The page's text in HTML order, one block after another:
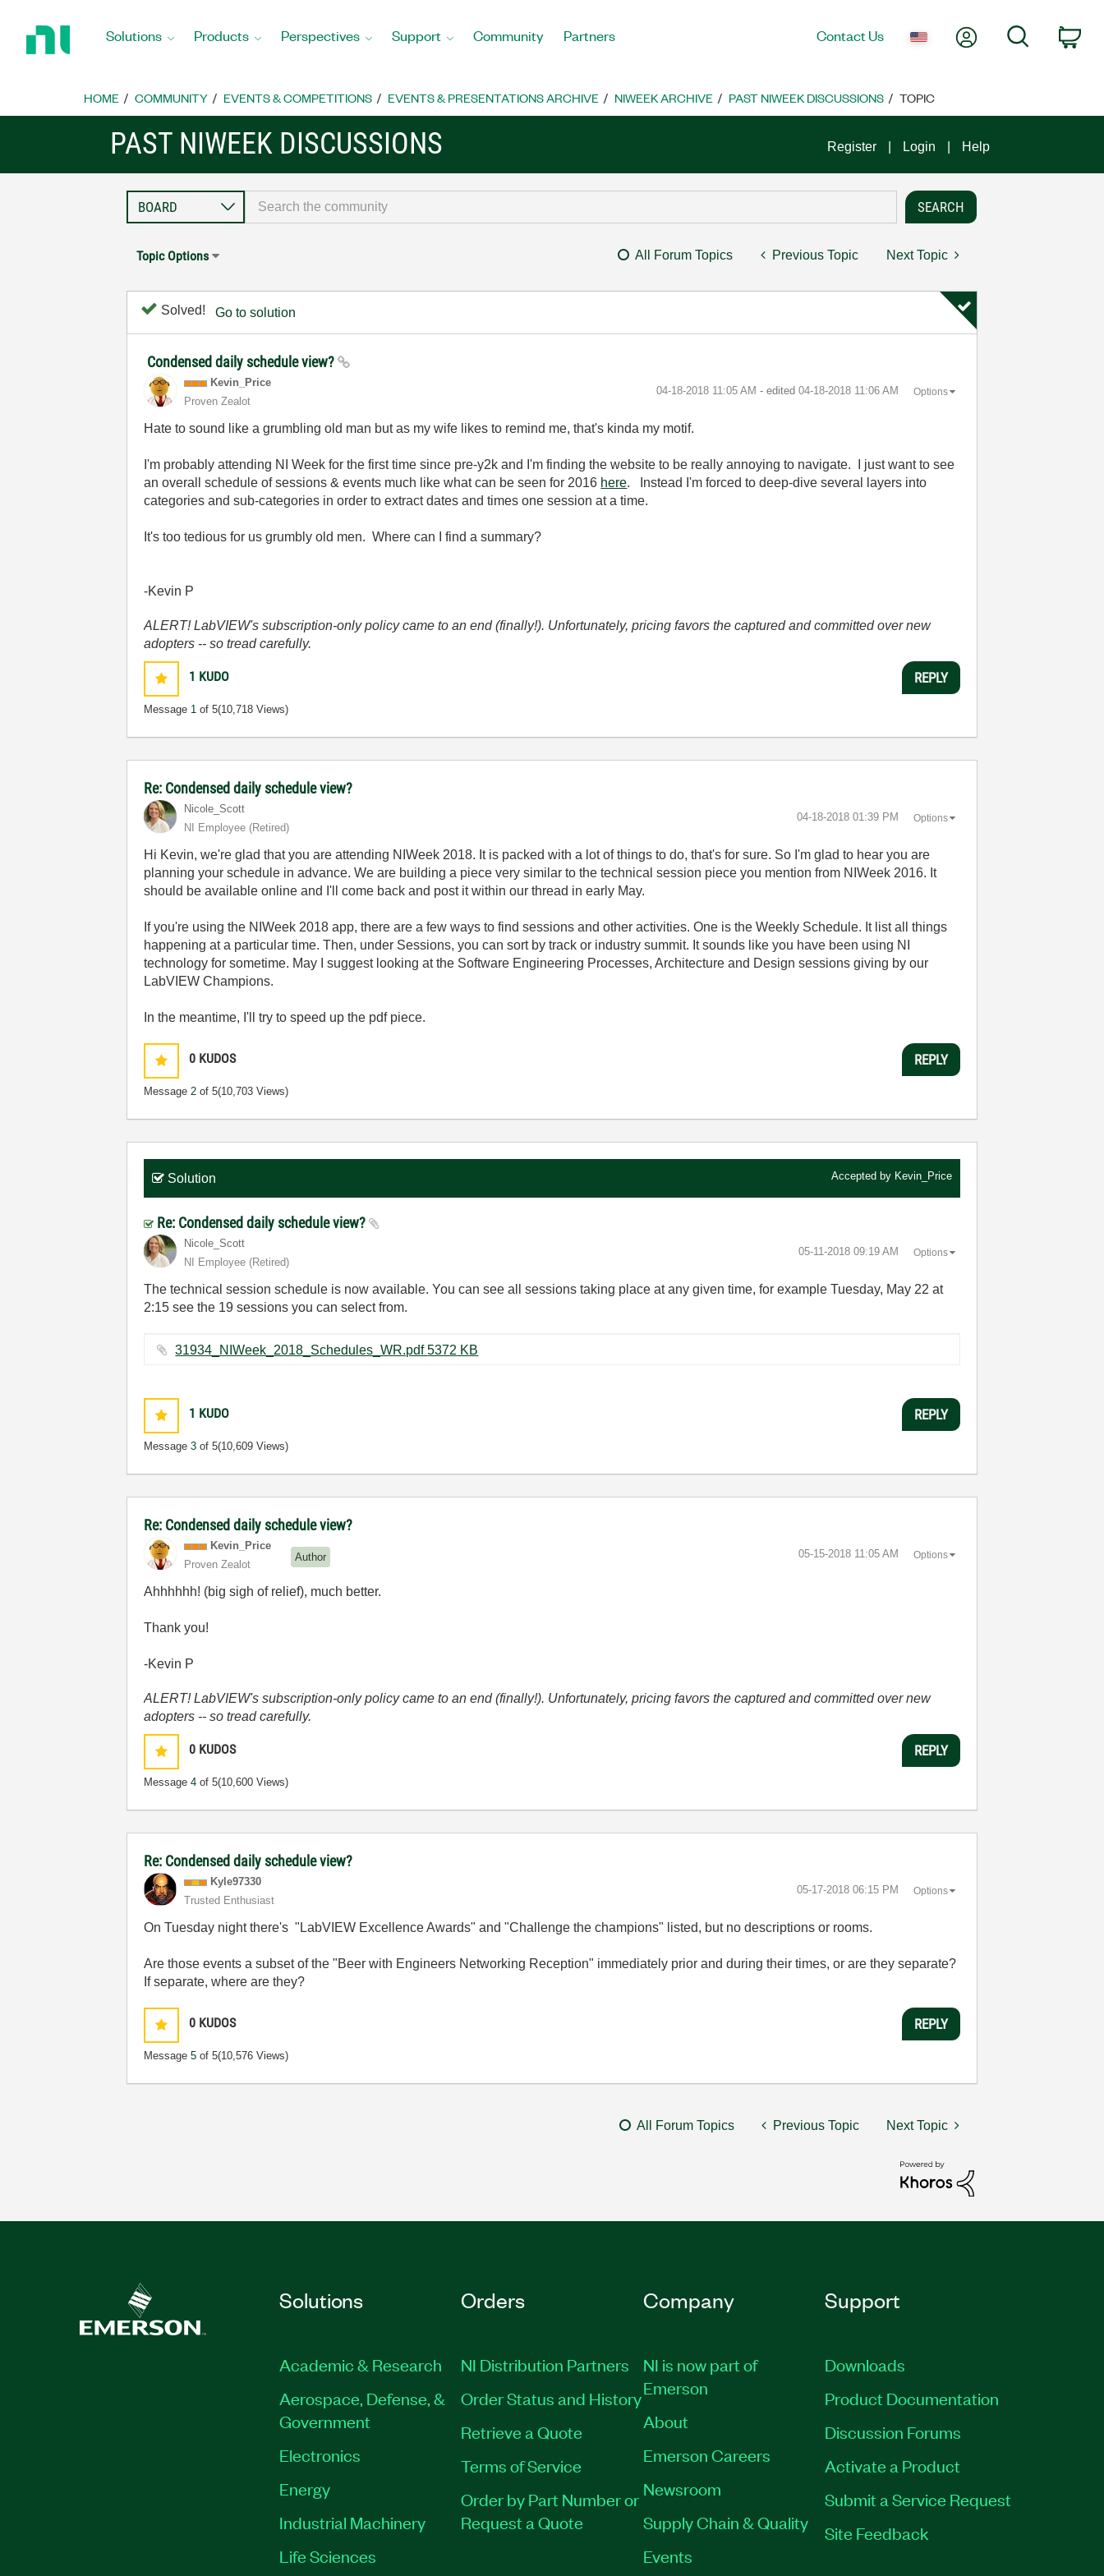
Home
Solutions Products Perspectives Support Community Partners Contact Us My AccountSearch
HOME COMMUNITY EVENTS & COMPETITIONS EVENTS & PRESENTATIONS ARCHIVE NIWEEK ARCHIVE PAST NIWEEK DISCUSSIONS TOPIC
PAST NIWEEK DISCUSSIONS Register Login Help
Topic Options All Forum Topics Previous Topic Next Topic
Solved! Go to solution
Condensed daily schedule view?
Kevin_Price
Proven Zealot
‎04-18-2018 11:05 AM - edited ‎04-18-2018 11:06 AM Options
Hate to sound like a grumbling old man but as my wife likes to remind me, that's kinda my motif.
I'm probably attending NI Week for the first time since pre-y2k and I'm finding the website to be really annoying to navigate. I just want to see
an overall schedule of sessions & events much like what can be seen for 2016 here. Instead I'm forced to deep-dive several layers into
categories and sub-categories in order to extract dates and times one session at a time.
It's too tedious for us grumbly old men. Where can I find a summary?
-Kevin P
ALERT! LabVIEW's subscription-only policy came to an end (finally!). Unfortunately, pricing favors the captured and committed over new
adopters -- so tread carefully.
1 KUDO
Message 1 of 5(10,718 Views)
REPLY
Re: Condensed daily schedule view?
Nicole_Scott
NI Employee (retired)
‎04-18-2018 01:39 PM Options
Hi Kevin, we're glad that you are attending NIWeek 2018. It is packed with a lot of things to do, that's for sure. So I'm glad to hear you are
planning your schedule in advance. We are building a piece very similar to the technical session piece you mention from NIWeek 2016. It
should be available online and I'll come back and post it within our thread in early May.
If you're using the NIWeek 2018 app, there are a few ways to find sessions and other activities. One is the Weekly Schedule. It list all things
happening at a particular time. Then, under Sessions, you can sort by track or industry summit. It sounds like you have been using NI
technology for sometime. May I suggest looking at the Software Engineering Processes, Architecture and Design sessions giving by our
LabVIEW Champions.
In the meantime, I'll try to speed up the pdf piece.
0 KUDOS
Message2 of 5(10,703 Views)
REPLY
Solution Accepted by Kevin_Price
Re: Condensed daily schedule view?
Nicole_Scott
NI Employee (retired)
‎05-11-2018 09:19 AM Options
The technical session schedule is now available. You can see all sessions taking place at any given time, for example Tuesday, May 22 at
2:15 see the 19 sessions you can select from.
31934_NIWeek_2018_Schedules_WR.pdf ‏5372 KB
1 KUDO
Message3 of 5(10,609 Views)
REPLY
Re: Condensed daily schedule view?
Kevin_Price
Proven Zealot
Author ‎05-15-2018 11:05 AM Options
Ahhhhhh! (big sigh of relief), much better.
Thank you!
-Kevin P
ALERT! LabVIEW's subscription-only policy came to an end (finally!). Unfortunately, pricing favors the captured and committed over new
adopters -- so tread carefully.
0 KUDOS
Message4 of 5(10,600 Views)
REPLY
Re: Condensed daily schedule view?
Kyle97330
Trusted Enthusiast
‎05-17-2018 06:15 PM Options
On Tuesday night there's "LabVIEW Excellence Awards" and "Challenge the champions" listed, but no descriptions or rooms.
Are those events a subset of the "Beer with Engineers Networking Reception" immediately prior and during their times, or are they separate?
If separate, where are they?
0 KUDOS
Message5 of 5(10,576 Views)
REPLY
All Forum Topics Previous Topic Next Topic
Solutions
Academic & Research
Aerospace, Defense, &
Government
Electronics
Energy
Industrial Machinery
Life Sciences
Orders
NI Distribution Partners
Order Status and History
Retrieve a Quote
Terms of Service
Order by Part Number or
Request a Quote
Company
NI is now part of
Emerson
About
Emerson Careers
Newsroom
Supply Chain & Quality
Events
Support
Downloads
Product Documentation
Discussion Forums
Activate a Product
Submit a Service Request
Site Feedback